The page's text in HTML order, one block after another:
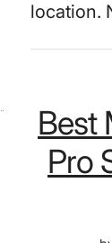
location.
Best
Pro